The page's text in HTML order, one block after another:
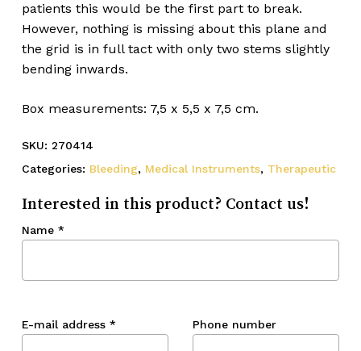
patients this would be the first part to break.
However, nothing is missing about this plane and
the grid is in full tact with only two stems slightly
bending inwards.
Box measurements: 7,5 x 5,5 x 7,5 cm.
SKU: 270414
Categories: Bleeding, Medical Instruments, Therapeutic
Interested in this product? Contact us!
Name *
E-mail address * Phone number